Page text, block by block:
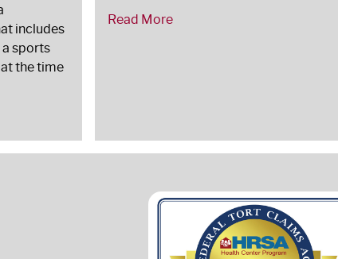
includes
a sports
the time
Read More